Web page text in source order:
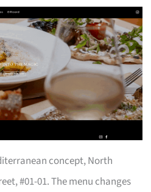
concept, North
#01-01. The menu changes